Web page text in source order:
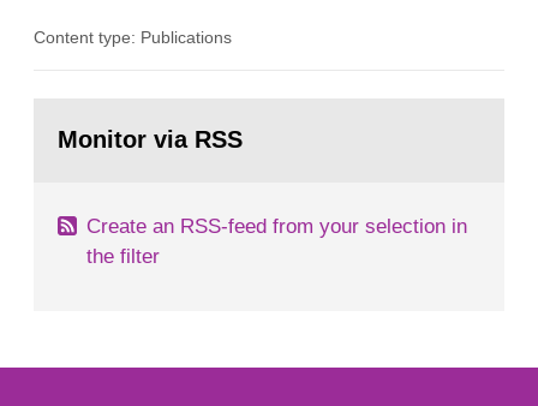
Content type: Publications
page:Monitor via RSS
Create an RSS-feed from your selection in
the filter